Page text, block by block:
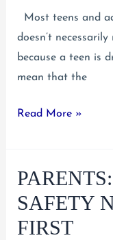
Most teens and
doesn’t
because a teen is
mean that the
Teens
What
Substance
Use
Read More »
SAFETY
FIRST